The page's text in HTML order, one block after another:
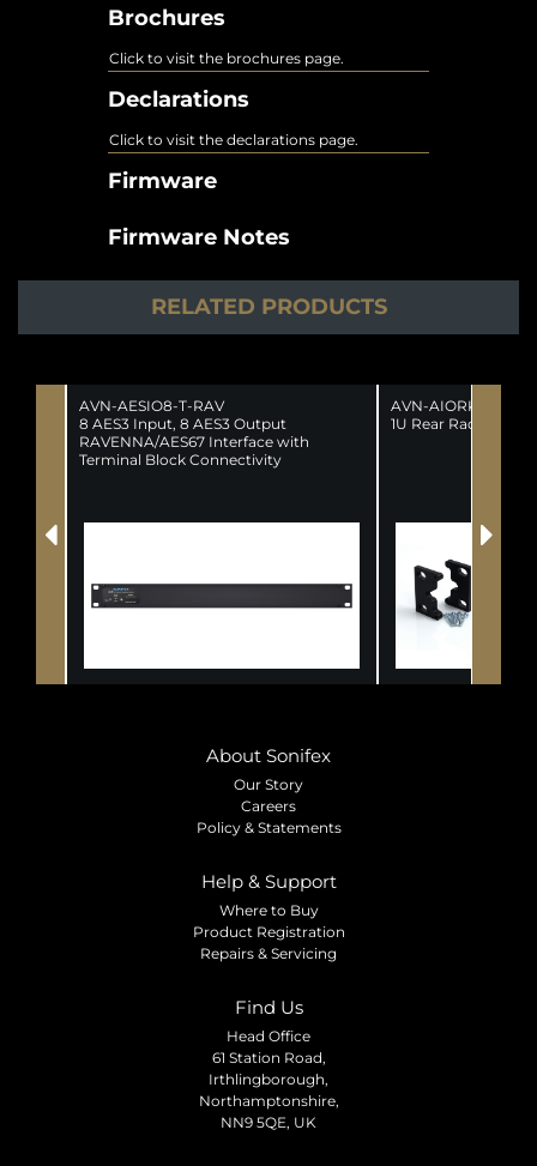
Brochures
Click to visit the brochures page.
Declarations
Click to visit the declarations page.
Firmware
Firmware Notes
RELATED PRODUCTS
AVN-AESIO8-T-RAV
8 AES3 Input, 8 AES3 Output
RAVENNA/AES67 Interface with
Terminal Block Connectivity
AVN-AIORK
1U Rear Rack Kit
About Sonifex
Our Story
Careers
Policy & Statements
Help & Support
Where to Buy
Product Registration
Repairs & Servicing
Find Us
Head Office
61 Station Road,
Irthlingborough,
Northamptonshire,
NN9 5QE, UK